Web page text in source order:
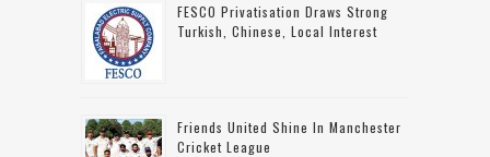
FESCO Privatisation Draws Strong
Turkish, Chinese, Local Interest
Friends United Shine In Manchester
Cricket League